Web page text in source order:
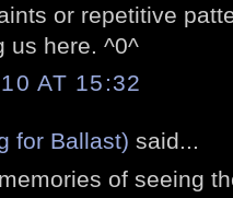
or repetitive
us here. ^0^
AT 15:32
for Ballast) said...
of seeing